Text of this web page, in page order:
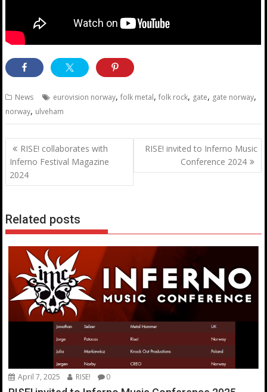
News eurovision norway,folk metal,folk rock, gate, gate norway,
norway, ulveham
Post
navigation
RISE! collaborates with
Inferno Festival Magazine
2024
RISE! invited to Inferno Music
Conference 2024
Related posts
April 7, 2025 RISE! 0